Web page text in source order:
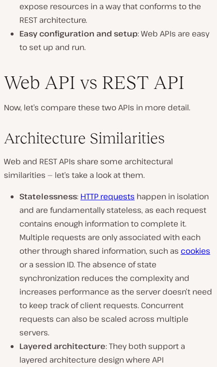
expose resources in a way that conforms to the
REST architecture.
Easy configuration and setup: Web APIs are easy
to set up and run.
Web API vs REST API
Now, let’s compare these two APIs in more detail.
Architecture Similarities
Web and REST APIs share some architectural
similarities — let’s take a look at them.
Statelessness: HTTP requests happen in isolation
and are fundamentally stateless, as each request
contains enough information to complete it.
Multiple requests are only associated with each
other through shared information, such as cookies
or a session ID. The absence of state
synchronization reduces the complexity and
increases performance as the server doesn’t need
to keep track of client requests. Concurrent
requests can also be scaled across multiple
servers.
Layered architecture: They both support a
layered architecture design where API